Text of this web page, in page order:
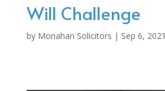
Will Challenge
by Monahan Solicitors | Sep 6, 2021